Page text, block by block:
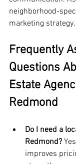
neighborhood-
marketing strategy.
Frequently
Questions
Estate
Redmond
Do I need a
Redmond?
improves